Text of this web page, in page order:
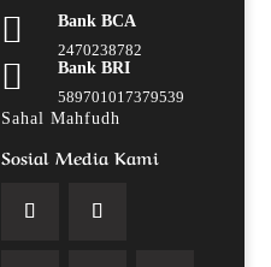

Bank BCA
2470238782

Bank BRI
589701017379539
Sahal Mahfudh
Sosial Media Kami